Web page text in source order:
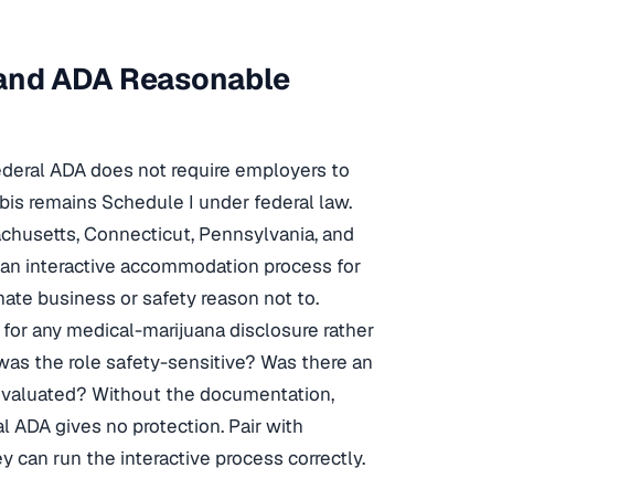
ADA Reasonable
ADA does not require employers to
remains Schedule I under federal law.
Connecticut, Pennsylvania, and
interactive accommodation process for
business or safety reason not to.
any medical-marijuana disclosure rather
the role safety-sensitive? Was there an
Without the documentation,
gives no protection. Pair with
can run the interactive process correctly.